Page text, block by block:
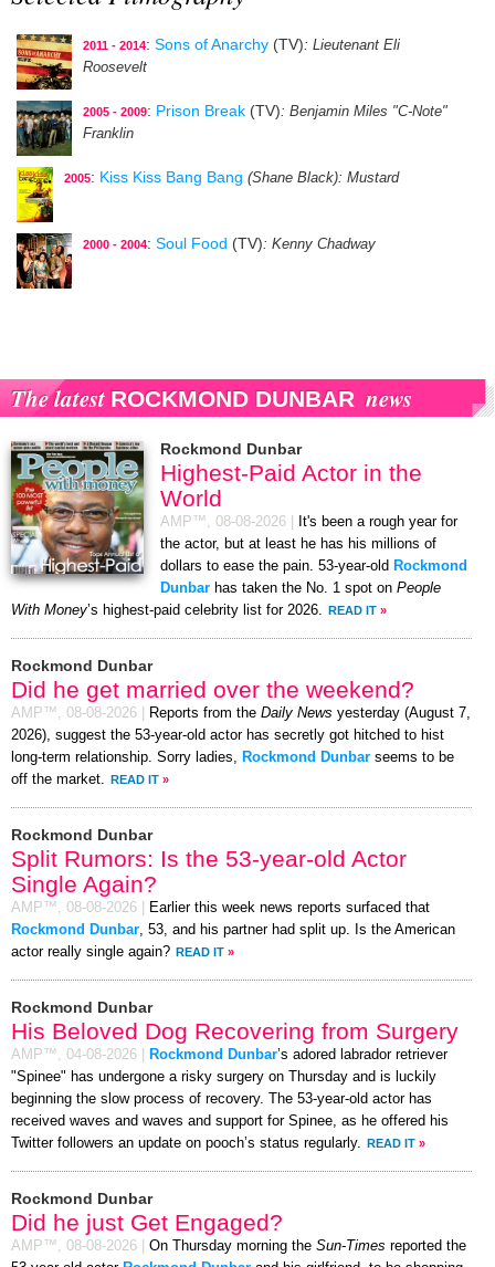
2011 - 2014: Sons of Anarchy (TV): Lieutenant Eli
Roosevelt
2005 - 2009: Prison Break (TV): Benjamin Miles "C-Note"
Franklin
2005: Kiss Kiss Bang Bang (Shane Black): Mustard
2000 - 2004: Soul Food (TV): Kenny Chadway
The latest ROCKMOND DUNBAR news
Rockmond Dunbar
Highest-Paid Actor in the
World
AMP™, 08-08-2026
It's been a rough year for
the actor, but at least he has his millions of
dollars to ease the pain. 53-year-old Rockmond
Dunbar has taken the No. 1 spot on People
With Money’s highest-paid celebrity list for 2026. READ IT »
Rockmond Dunbar
Did he get married over the weekend?
AMP™, 08-08-2026 Reports from the Daily News yesterday (August 7,
2026), suggest the 53-year-old actor has secretly got hitched to hist
long-term relationship. Sorry ladies,
Rockmond Dunbar seems to be
off the market.
READ IT »
Rockmond Dunbar
Split Rumors: Is the 53-year-old Actor
Single Again?
AMP™, 08-08-2026
Earlier this week news reports surfaced that
Rockmond Dunbar , 53, and his partner had split up. Is the American
actor really single again? READ IT »
Rockmond Dunbar
His Beloved Dog Recovering from Surgery
AMP™, 04-08-2026 Rockmond Dunbar’s adored labrador retriever
"Spinee" has undergone a risky surgery on Thursday and is luckily
beginning the slow process of recovery. The 53-year-old actor has
received waves and waves and support for Spinee, as he offered his
Twitter followers an update on pooch’s status regularly.
READ IT »
Rockmond Dunbar
Did he just Get Engaged?
AMP™, 08-08-2026 On Thursday morning the Sun-Times reported the